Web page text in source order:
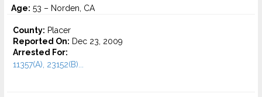
Age: 53 – Norden, CA
County: Placer
Reported On: Dec 23, 2009
Arrested For:
11357(A), 23152(B)...